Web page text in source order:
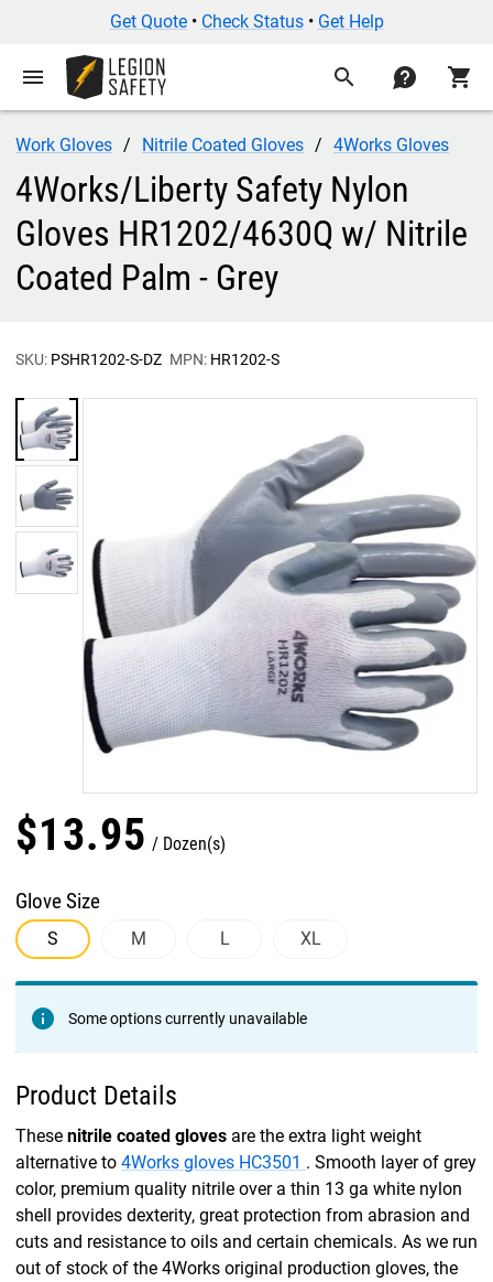
Get Quote• Check Status• Get Help
menu search contact shopping_cart
Work Gloves Nitrile Coated Gloves 4Works Gloves
4Works/Liberty Safety Nylon
Gloves HR1202/4630Q w/ Nitrile
Coated Palm - Grey
SKU: PSHR1202-S-DZ MPN: HR1202-S
$13.95 Dozen(s)
Glove Size
S M L XL
Some options currently unavailable
Product Details
These nitrile coated gloves are the extra light weight
alternative to 4Works gloves HC3501 . Smooth layer of grey
color, premium quality nitrile over a thin 13 ga white nylon
shell provides dexterity, great protection from abrasion and
cuts and resistance to oils and certain chemicals. As we run
out of stock of the 4Works original production gloves, the